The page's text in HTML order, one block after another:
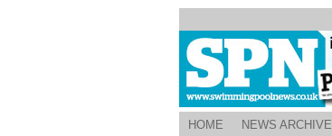
HOME NEWS ARCHIVE